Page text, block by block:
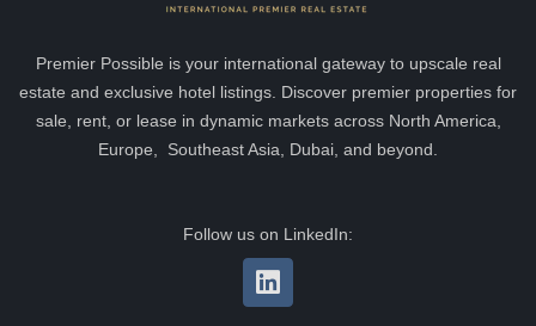
Premier Possible is your international gateway to upscale real
estate and exclusive hotel listings. Discover premier properties for
sale, rent, or lease in dynamic markets across North America,
Europe, Southeast Asia, Dubai, and beyond.
Follow us on LinkedIn: